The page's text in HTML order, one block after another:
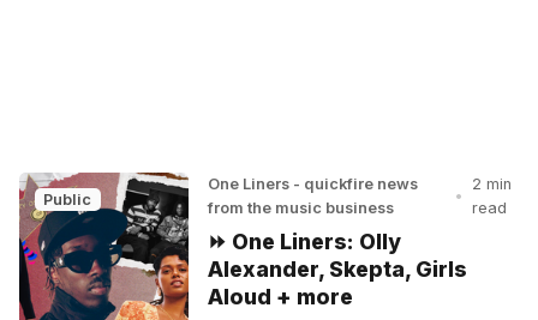
Public
One Liners - quickfire news
from the music business
•
2 min
read
⏩ One Liners: Olly
Alexander, Skepta, Girls
Aloud + more